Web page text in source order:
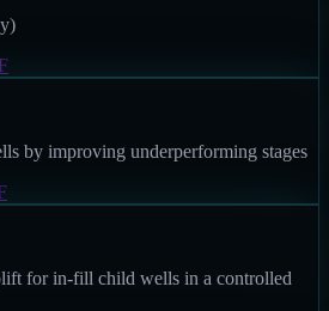
by improving underperforming stages
for in-fill child wells in a controlled